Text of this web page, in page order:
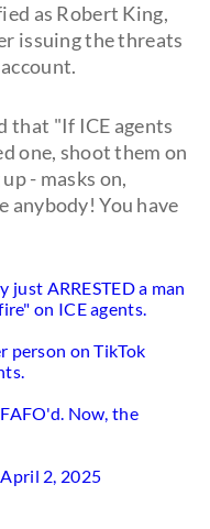
as Robert King,
issuing the threats
that "If ICE agents
one, shoot them on
- masks on,
anybody! You have
just ARRESTED a man
on ICE agents.
person on TikTok
Now, the
April 2, 2025